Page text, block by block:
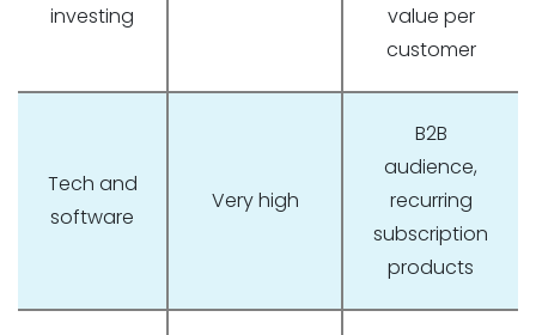
investing
value per
customer
Tech and
software
Very high
B2B
audience,
recurring
subscription
products